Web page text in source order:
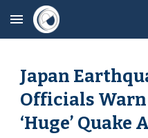
Skip to main content
Japan
Officials Warn
‘Huge’ Quake